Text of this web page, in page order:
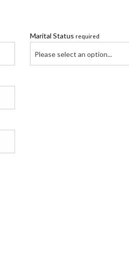
Marital Status required
Please select an option...